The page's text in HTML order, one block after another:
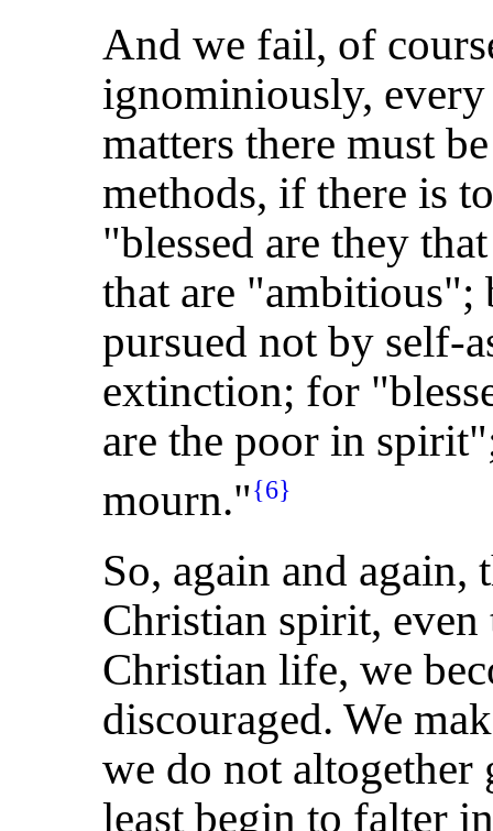
And we fail, of
ignominiously,
matters there must
methods, if there is
"blessed are they
that are "ambitious";
pursued not by self-
extinction; for
are the poor in
mourn."{6}
So, again and
Christian spirit,
Christian life, we
discouraged. We
we do not altogether
least begin to falter